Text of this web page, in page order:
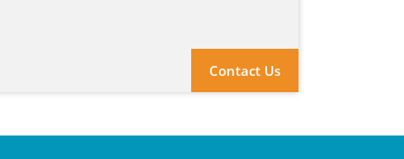
Contact Us